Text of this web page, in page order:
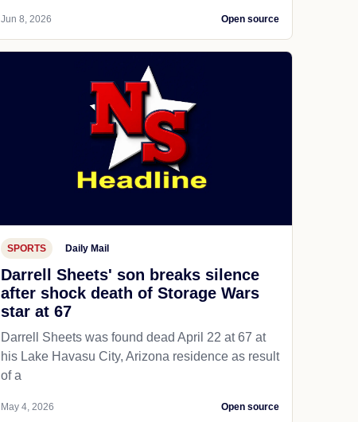
Jun 8, 2026 Open source
SPORTS Daily Mail
Darrell Sheets' son breaks silence
after shock death of Storage Wars
star at 67
Darrell Sheets was found dead April 22 at 67 at
his Lake Havasu City, Arizona residence as result
of a
May 4, 2026 Open source